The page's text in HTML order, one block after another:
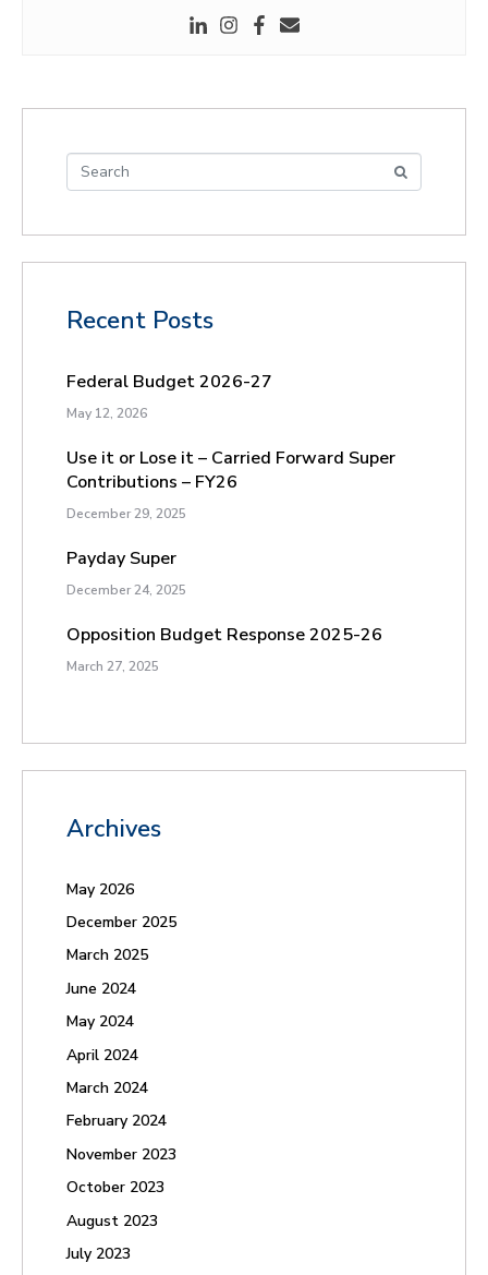
Recent Posts
Federal Budget 2026-27
May 12, 2026
Use it or Lose it – Carried Forward Super
Contributions – FY26
December 29, 2025
Payday Super
December 24, 2025
Opposition Budget Response 2025-26
March 27, 2025
Archives
May 2026
December 2025
March 2025
June 2024
May 2024
April 2024
March 2024
February 2024
November 2023
October 2023
August 2023
July 2023